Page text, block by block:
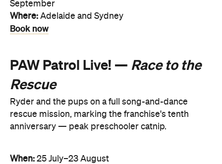
September
Where: Adelaide and Sydney
Book now
PAW Patrol Live! — Race to the
Rescue
Ryder and the pups on a full song-and-dance
rescue mission, marking the franchise's tenth
anniversary — peak preschooler catnip.
When: 25 July–23 August